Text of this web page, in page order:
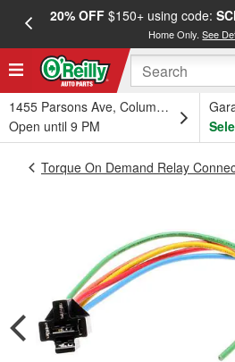
20% OFF$150+ using code:
Home Only.See
1455 Parsons Ave, Columbus, OH
Open until 9 PM
Torque On Demand Relay